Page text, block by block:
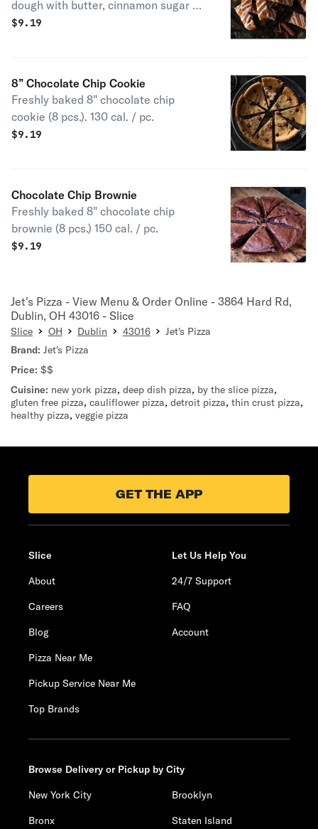
dough with butter, cinnamon sugar &
topped with vanilla icing. (12 pcs.) 130
$9.19
8” Chocolate Chip Cookie
Freshly baked 8" chocolate chip
cookie (8 pcs.). 130 cal. / pc.
$9.19
Chocolate Chip Brownie
Freshly baked 8" chocolate chip
brownie (8 pcs.) 150 cal. / pc.
$9.19
Jet's Pizza - View Menu & Order Online - 3864 Hard Rd,
Dublin, OH 43016 - Slice
Slice OH Dublin 43016
Jet's Pizza
Brand: Jet's Pizza
Price: $$
Cuisine: new york pizza, deep dish pizza, by the slice pizza,
gluten free pizza, cauliflower pizza, detroit pizza, thin crust pizza,
healthy pizza, veggie pizza
GET THE APP
Slice
About
Careers
Blog
Pizza Near Me
Pickup Service Near Me
Top Brands
Let Us Help You
24/7 Support
FAQ
Account
Browse Delivery or Pickup by City
New York City
Brooklyn
Bronx
Staten Island